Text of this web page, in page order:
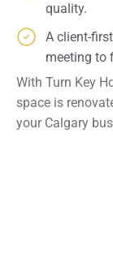
quality.
A client-
meeting to
With Turn Key
space is
your Calgary